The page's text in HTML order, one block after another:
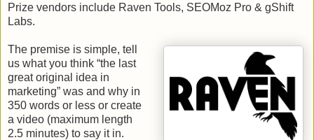
Prize vendors include Raven Tools, SEOMoz Pro & gShift
Labs.
The premise is simple, tell
us what you think “the last
great original idea in
marketing” was and why in
350 words or less or create
a video (maximum length
2.5 minutes) to say it in.